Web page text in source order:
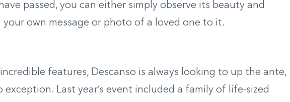
passed, you can either simply observe its beauty and
your own message or photo of a loved one to it.
features, Descanso is always looking to up the ante,
exception. Last year’s event included a family of life-sized